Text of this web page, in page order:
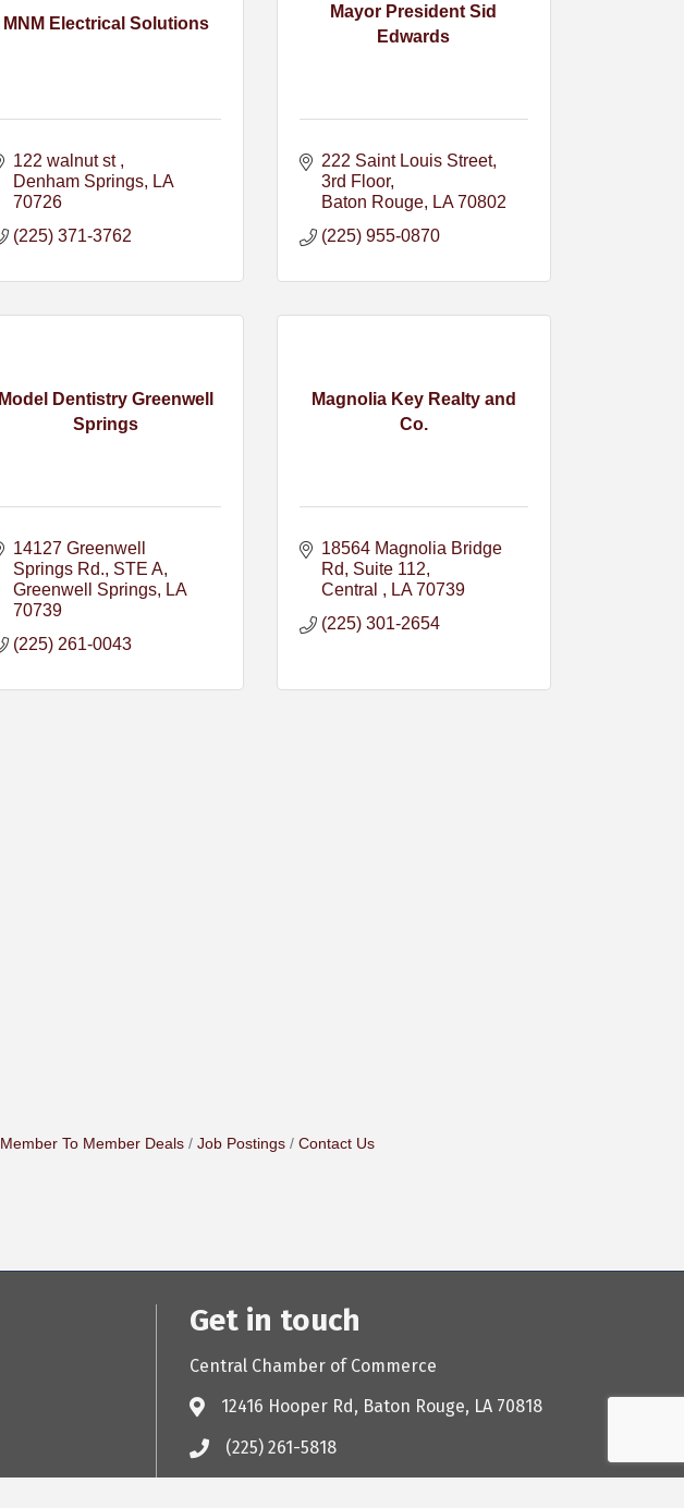
MNM Electrical Solutions
122 walnut st
Denham Springs
LA
70726
(225) 371-3762
Mayor President Sid
Edwards
222 Saint Louis Street
3rd Floor
Baton Rouge
LA 70802
(225) 955-0870
Model Dentistry Greenwell
Springs
14127 Greenwell
Springs Rd. STE A
Greenwell Springs
LA
70739
(225) 261-0043
Magnolia Key Realty and
Co.
18564 Magnolia Bridge
Rd
Suite 112
Central
LA 70739
(225) 301-2654
Member To Member Deals Job Postings Contact Us
Get in touch
Central Chamber of Commerce
12416 Hooper Rd, Baton Rouge, LA 70818
(225) 261-5818